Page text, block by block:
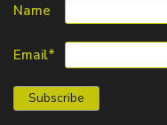
Name
Email*